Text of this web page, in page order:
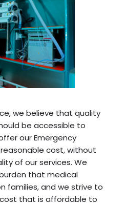
we believe that quality
be accessible to
our Emergency
cost, without
of our services. We
that medical
families, and we strive to
that is affordable to